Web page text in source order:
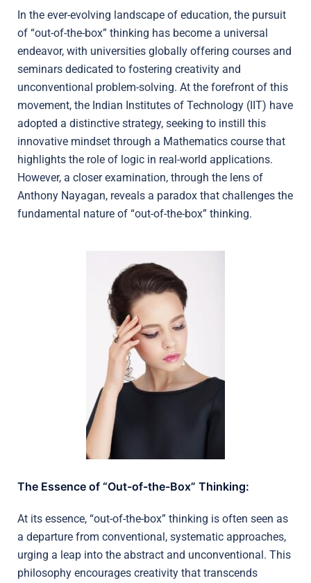
In the ever-evolving landscape of education, the pursuit
of “out-of-the-box” thinking has become a universal
endeavor, with universities globally offering courses and
seminars dedicated to fostering creativity and
unconventional problem-solving. At the forefront of this
movement, the Indian Institutes of Technology (IIT) have
adopted a distinctive strategy, seeking to instill this
innovative mindset through a Mathematics course that
highlights the role of logic in real-world applications.
However, a closer examination, through the lens of
Anthony Nayagan, reveals a paradox that challenges the
fundamental nature of “out-of-the-box” thinking.
The Essence of “Out-of-the-Box” Thinking:
At its essence, “out-of-the-box” thinking is often seen as
a departure from conventional, systematic approaches,
urging a leap into the abstract and unconventional. This
philosophy encourages creativity that transcends